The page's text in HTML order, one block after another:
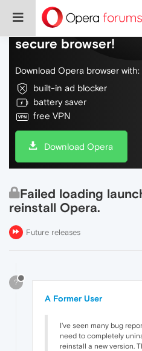
Do more on the
secure browser!
Download Opera browser with:
built-in ad blocker
battery saver
free VPN
Download Opera
Failed loading
reinstall Opera.
Future releases
?
A Former User
I've seen many bug
need to completely
reinstall a new version.